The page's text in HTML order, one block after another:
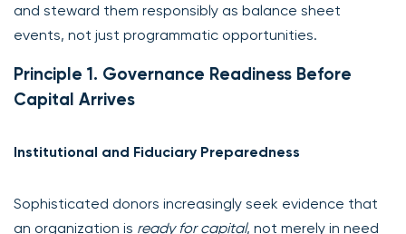
and steward them responsibly as balance sheet
events, not just programmatic opportunities.
Principle 1. Governance Readiness Before
Capital Arrives
Institutional and Fiduciary Preparedness
Sophisticated donors increasingly seek evidence that
an organization is ready for capital, not merely in need